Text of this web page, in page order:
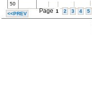
50
<<PREV
Page 1 2 3 4 5